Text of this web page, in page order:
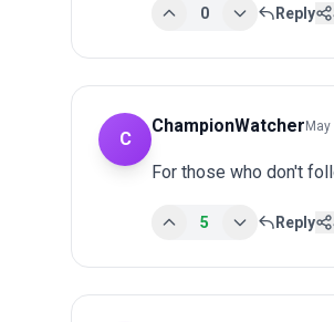
0 Reply
C
ChampionWatcherMay
For those who don't
5 Reply